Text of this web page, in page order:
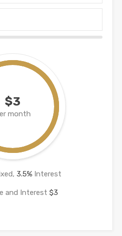
$3
month
3.5% Interest
and Interest $3